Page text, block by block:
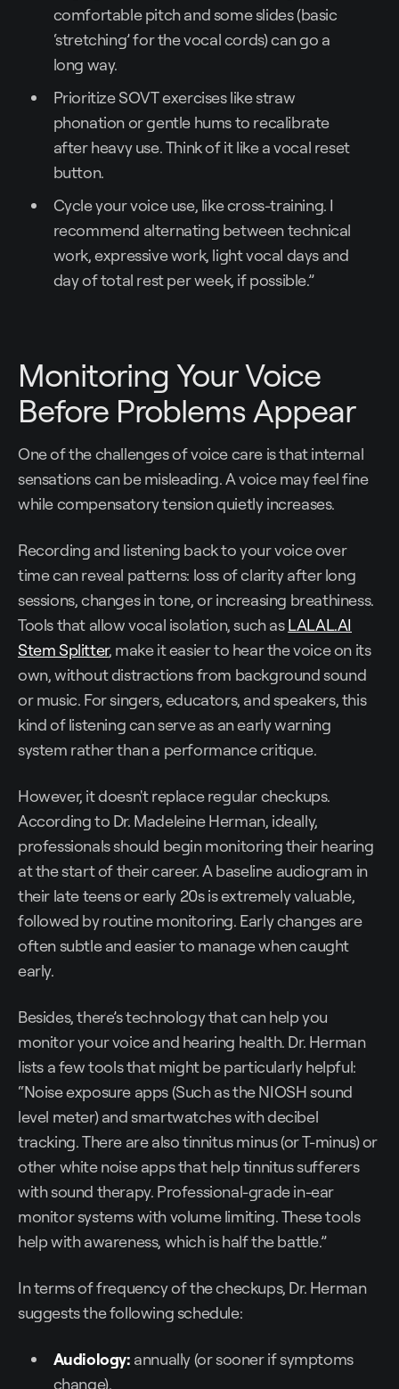
comfortable pitch and some slides (basic
‘stretching’ for the vocal cords) can go a
long way.
Prioritize SOVT exercises like straw
phonation or gentle hums to recalibrate
after heavy use. Think of it like a vocal reset
button.
Cycle your voice use, like cross-training. I
recommend alternating between technical
work, expressive work, light vocal days and
day of total rest per week, if possible.”
Monitoring Your Voice
Before Problems Appear
One of the challenges of voice care is that internal
sensations can be misleading. A voice may feel fine
while compensatory tension quietly increases.
Recording and listening back to your voice over
time can reveal patterns: loss of clarity after long
sessions, changes in tone, or increasing breathiness.
Tools that allow vocal isolation, such asLALAL.AI
Stem Splitter, make it easier to hear the voice on its
own, without distractions from background sound
or music. For singers, educators, and speakers, this
kind of listening can serve as an early warning
system rather than a performance critique.
However, it doesn't replace regular checkups.
According to Dr. Madeleine Herman, ideally,
professionals should begin monitoring their hearing
at the start of their career. A baseline audiogram in
their late teens or early 20s is extremely valuable,
followed by routine monitoring. Early changes are
often subtle and easier to manage when caught
early.
Besides, there’s technology that can help you
monitor your voice and hearing health. Dr. Herman
lists a few tools that might be particularly helpful:
“Noise exposure apps (Such as the NIOSH sound
level meter) and smartwatches with decibel
tracking. There are also tinnitus minus (or T-minus) or
other white noise apps that help tinnitus sufferers
with sound therapy. Professional-grade in-ear
monitor systems with volume limiting. These tools
help with awareness, which is half the battle.”
In terms of frequency of the checkups, Dr. Herman
suggests the following schedule:
Audiology: annually (or sooner if symptoms
change).